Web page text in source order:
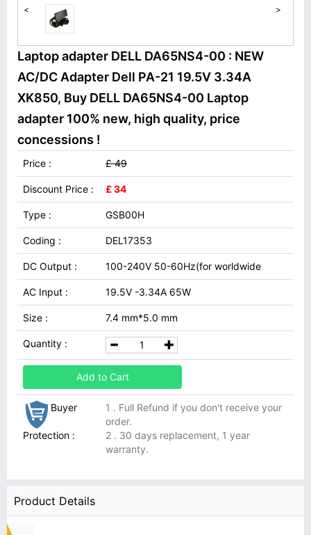
< >
Laptop adapter DELL DA65NS4-00 : NEW
AC/DC Adapter Dell PA-21 19.5V 3.34A
XK850, Buy DELL DA65NS4-00 Laptop
adapter 100% new, high quality, price
concessions !
Price : £ 49
Discount Price : £ 34
Type : GSB00H
Coding : DEL17353
DC Output : 100-240V 50-60Hz(for worldwide
AC Input : 19.5V -3.34A 65W
Size : 7.4 mm*5.0 mm
Quantity :
Add to Cart
Buyer
Protection :
1 . Full Refund if you don't receive your
order.
2 . 30 days replacement, 1 year
warranty.
Product Details